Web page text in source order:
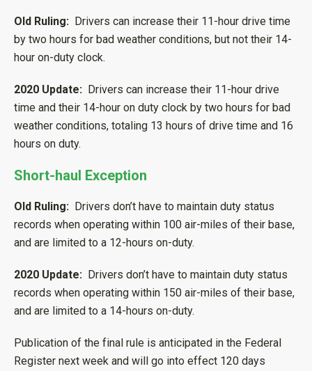
Old Ruling: Drivers can increase their 11-hour drive time
by two hours for bad weather conditions, but not their 14-
hour on-duty clock.
2020 Update: Drivers can increase their 11-hour drive
time and their 14-hour on duty clock by two hours for bad
weather conditions, totaling 13 hours of drive time and 16
hours on duty.
Short-haul Exception
Old Ruling: Drivers don’t have to maintain duty status
records when operating within 100 air-miles of their base,
and are limited to a 12-hours on-duty.
2020 Update: Drivers don’t have to maintain duty status
records when operating within 150 air-miles of their base,
and are limited to a 14-hours on-duty.
Publication of the final rule is anticipated in the Federal
Register next week and will go into effect 120 days